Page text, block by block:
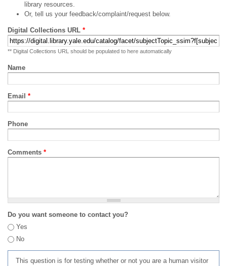
library resources.
Or, tell us your feedback/complaint/request below.
Digital Collections URL *
** Digital Collections URL should be populated to here automatically
Name
Email *
Phone
Comments *
Do you want someone to contact you?
Yes
No
This question is for testing whether or not you are a human visitor